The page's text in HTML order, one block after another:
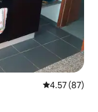
4.57 out of 5
4.57 (87)